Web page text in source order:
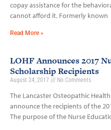
copay assistance for the
cannot afford it. Formerly known
Read More »
LOHF Announces 2017
Scholarship Recipients
August 24, 2017 No Comments
The Lancaster Osteopathic
announce the recipients of the
The purpose of the Nurse